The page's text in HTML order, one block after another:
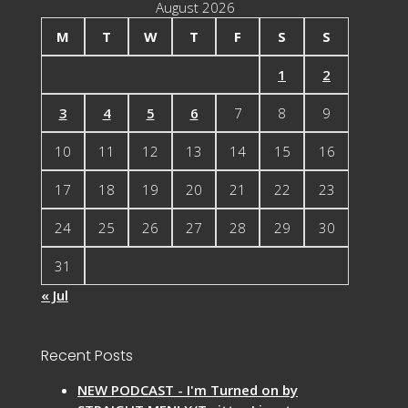
August 2026
M
T W T F S S
1 2
3 4 5 6 7 8 9
10 11 12 13 14 15 16
17 18 19 20 21 22 23
24 25 26 27 28 29 30
31
« Jul
Recent Posts
NEW PODCAST - I'm Turned on by